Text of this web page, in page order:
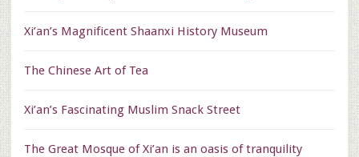
Xi’an’s Magnificent Shaanxi History Museum
The Chinese Art of Tea
Xi’an’s Fascinating Muslim Snack Street
The Great Mosque of Xi’an is an oasis of tranquility